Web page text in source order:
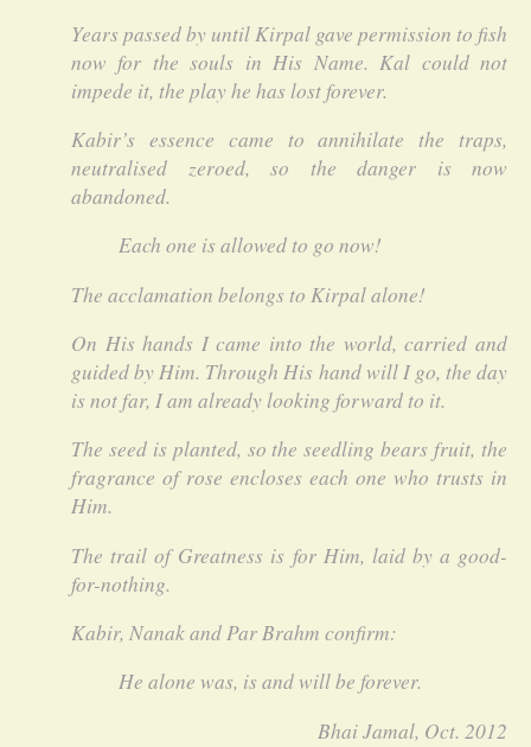
Years passed by until Kirpal gave permission to fish
now for the souls in His Name. Kal could not
impede it, the play he has lost forever.
Kabir’s essence came to annihilate the traps,
neutralised zeroed, so the danger is now
abandoned.
Each one is allowed to go now!
The acclamation belongs to Kirpal alone!
On His hands I came into the world, carried and
guided by Him. Through His hand will I go, the day
is not far, I am already looking forward to it.
The seed is planted, so the seedling bears fruit, the
fragrance of rose encloses each one who trusts in
Him.
The trail of Greatness is for Him, laid by a good-
for-nothing.
Kabir, Nanak and Par Brahm confirm:
He alone was, is and will be forever.
Bhai Jamal, Oct. 2012